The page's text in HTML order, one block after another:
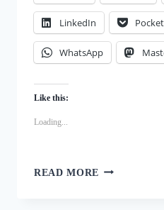
LinkedIn Pocket
WhatsApp
Like this:
Loading...
READ MORE WHOLESOME